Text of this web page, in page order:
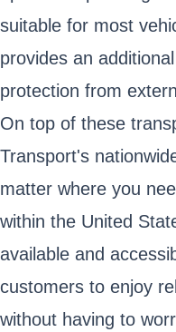
suitable for most
provides an
protection from
On top of these
Transport's
matter where you
within the United
available and
customers to enjoy
without having to